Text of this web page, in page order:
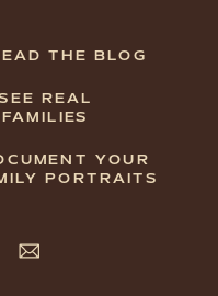
YOUR
PORTRAITS
REAL
FAMILIES
THE BLOG